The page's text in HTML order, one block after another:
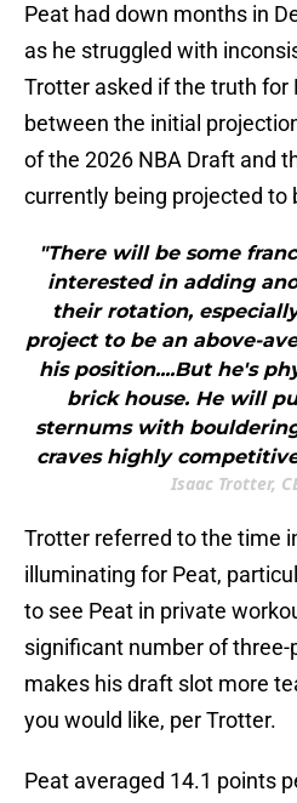
Peat had down months in
as he struggled with
Trotter asked if the truth for
between the initial
of the 2026 NBA Draft and
currently being projected to
"There will be some
interested in adding
their rotation,
project to be an above-
his position....But he's
brick house. He will
sternums with
craves highly
Isaac Trotter,
Trotter referred to the time
illuminating for Peat,
to see Peat in private
significant number of
makes his draft slot more
you would like, per Trotter.
Peat averaged 14.1 points